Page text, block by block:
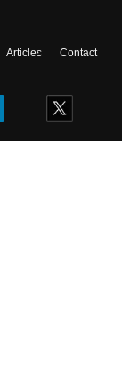
Articles
Contact